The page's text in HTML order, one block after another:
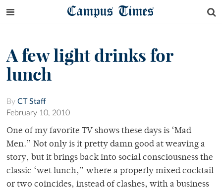
Campus Times
A few light drinks for
lunch
By CT Staff
February 10, 2010
One of my favorite TV shows these days is ‘Mad
Men.” Not only is it pretty damn good at weaving a
story, but it brings back into social consciousness the
classic ‘wet lunch,” where a properly mixed cocktail
or two coincides, instead of clashes, with a business